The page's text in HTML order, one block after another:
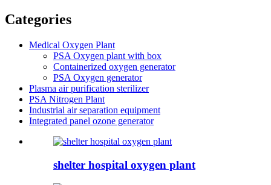
Categories
Medical Oxygen Plant
PSA Oxygen plant with box
Containerized oxygen generator
PSA Oxygen generator
Plasma air purification sterilizer
PSA Nitrogen Plant
Industrial air separation equipment
Integrated panel ozone generator
shelter hospital oxygen plant